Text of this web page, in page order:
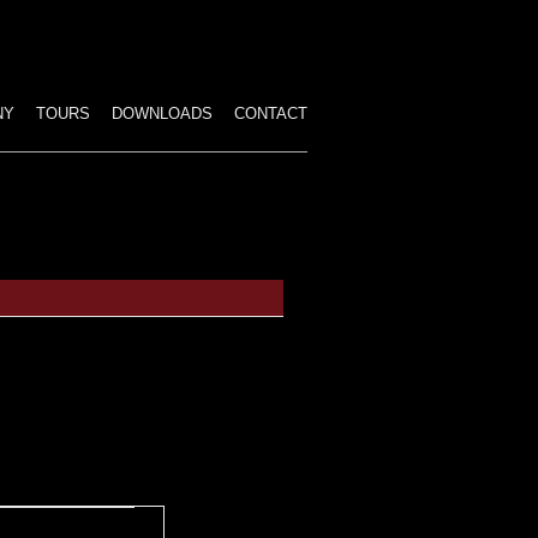
TOURS DOWNLOADS CONTACT